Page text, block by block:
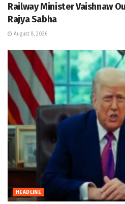
Railway Minister Vaishnaw
Rajya Sabha
August 8, 2026
HEADLINE